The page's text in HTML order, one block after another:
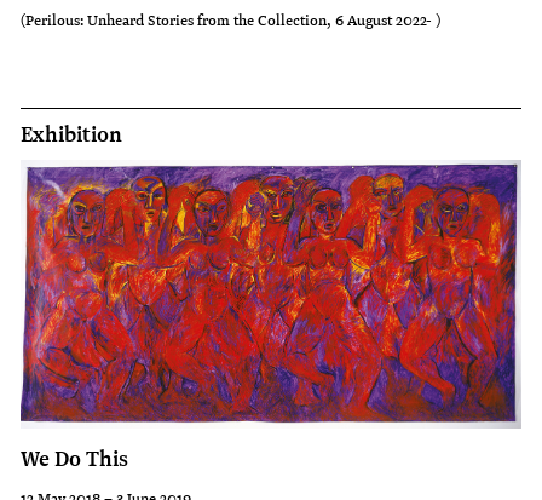
(Perilous: Unheard Stories from the Collection, 6 August 2022- )
Exhibition
We Do This